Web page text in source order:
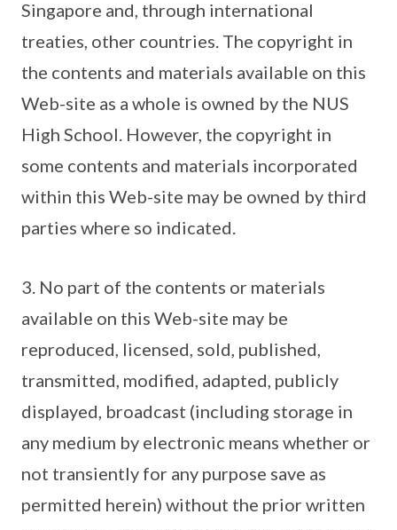
Singapore and, through international
treaties, other countries. The copyright in
the contents and materials available on this
Web-site as a whole is owned by the NUS
High School. However, the copyright in
some contents and materials incorporated
within this Web-site may be owned by third
parties where so indicated.
3. No part of the contents or materials
available on this Web-site may be
reproduced, licensed, sold, published,
transmitted, modified, adapted, publicly
displayed, broadcast (including storage in
any medium by electronic means whether or
not transiently for any purpose save as
permitted herein) without the prior written